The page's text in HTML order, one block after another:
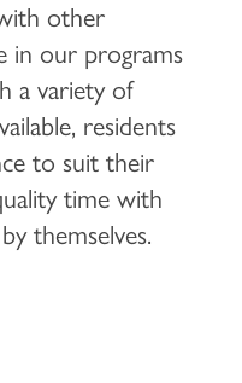
other
in our programs
a variety of
residents
to suit their
time with
themselves.